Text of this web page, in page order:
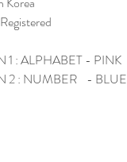
1 : ALPHABET - PINK
2 : NUMBER - BLUE